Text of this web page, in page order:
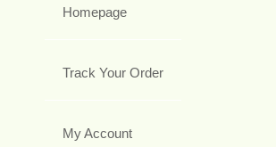
Homepage
Track Your Order
My Account